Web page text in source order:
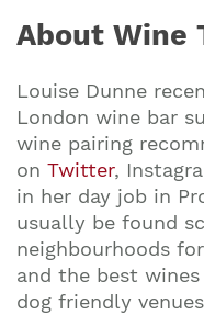
About Wine
Louise Dunne
London wine bar
wine pairing
on Twitter,
in her day job in
usually be found
neighbourhoods
and the best
dog friendly